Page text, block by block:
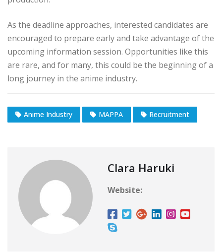
As the deadline approaches, interested candidates are
encouraged to prepare early and take advantage of the
upcoming information session. Opportunities like this
are rare, and for many, this could be the beginning of a
long journey in the anime industry.
Anime Industry MAPPA Recruitment
Clara Haruki
Website: